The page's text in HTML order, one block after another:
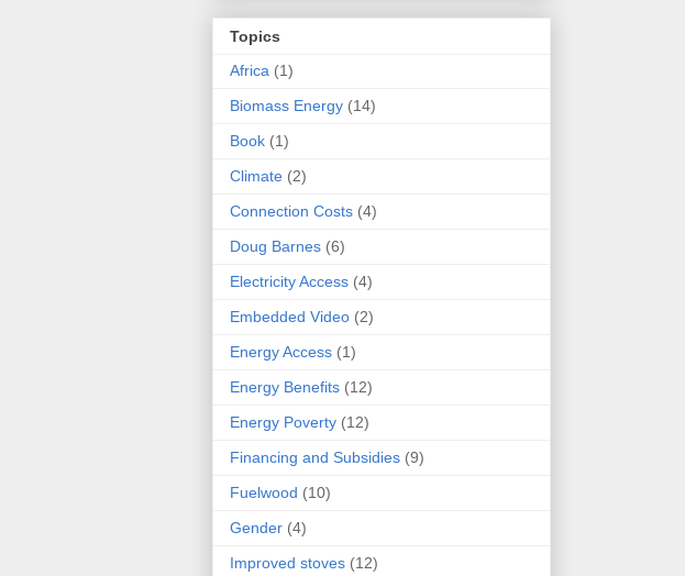
Topics
Africa (1)
Biomass Energy (14)
Book (1)
Climate (2)
Connection Costs (4)
Doug Barnes (6)
Electricity Access (4)
Embedded Video (2)
Energy Access (1)
Energy Benefits (12)
Energy Poverty (12)
Financing and Subsidies (9)
Fuelwood (10)
Gender (4)
Improved stoves (12)